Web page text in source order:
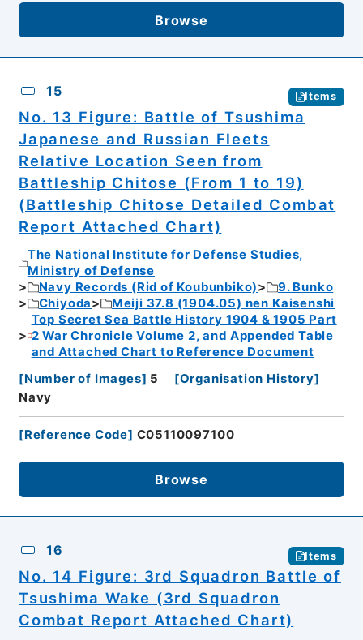
Browse
15 Items
No. 13 Figure: Battle of Tsushima
Japanese and Russian Fleets
Relative Location Seen from
Battleship Chitose (From 1 to 19)
(Battleship Chitose Detailed Combat
Report Attached Chart)
The National Institute for Defense Studies,
Ministry of Defense
Navy Records (Rid of Koubunbiko)
9. Bunko
Chiyoda
Meiji 37.8 (1904.05) nen Kaisenshi
Top Secret Sea Battle History 1904 & 1905 Part
2 War Chronicle Volume 2, and Appended Table
and Attached Chart to Reference Document
[Number of Images] 5 [Organisation History]
Navy
[Reference Code] C05110097100
Browse
16 Items
No. 14 Figure: 3rd Squadron Battle of
Tsushima Wake (3rd Squadron
Combat Report Attached Chart)